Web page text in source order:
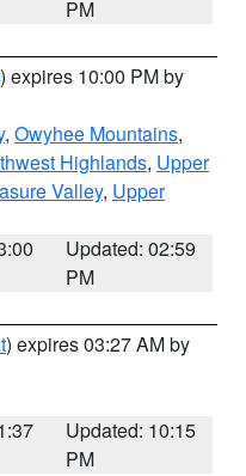
PM
) expires 10:00 PM by
, Owyhee Mountains,
Highlands, Upper
Valley, Upper
Updated: 02:59
PM
) expires 03:27 AM by
Updated: 10:15
PM